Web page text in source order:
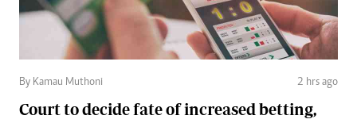
By Kamau Muthoni 2 hrs ago
Court to decide fate of increased betting,